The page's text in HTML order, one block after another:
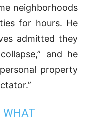
neighborhoods
for hours. He
admitted they
and he
property
WHAT